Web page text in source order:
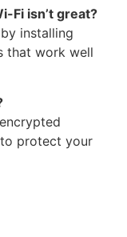
Fi isn’t great?
installing
that work well
protect your